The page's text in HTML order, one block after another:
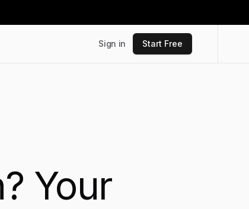
Sign in Start Free
Your